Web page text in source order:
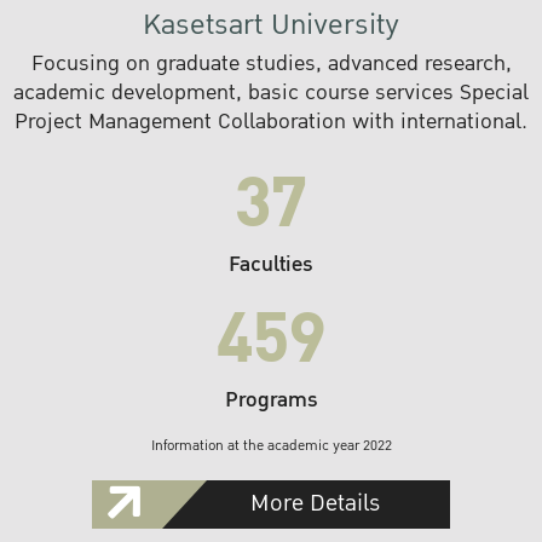
Kasetsart University
Focusing on graduate studies, advanced research,
academic development, basic course services Special
Project Management Collaboration with international.
37
Faculties
459
Programs
Information at the academic year 2022
More Details